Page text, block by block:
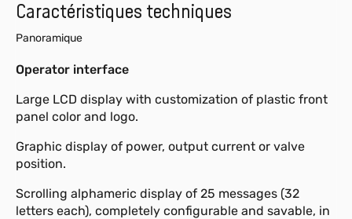
Caractéristiques techniques
Panoramique
Operator interface
Large LCD display with customization of plastic front
panel color and logo.
Graphic display of power, output current or valve
position.
Scrolling alphameric display of 25 messages (32
letters each), completely configurable and savable, in